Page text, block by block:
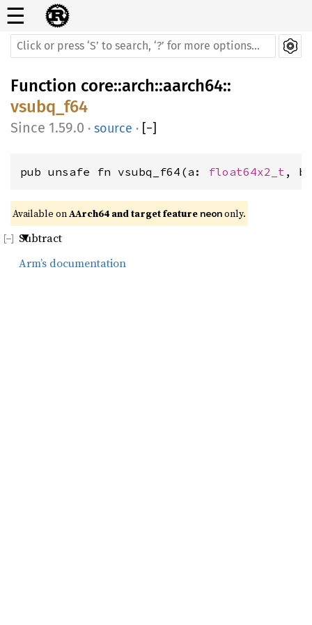
☰
Function core::arch::aarch64::
vsubq_f64
1.59.0 · source · [−]
pub unsafe fn vsubq_f64(a: float64x2_t ,
Available on AArch64 and target feature neon only.
Subtract
Arm’s documentation